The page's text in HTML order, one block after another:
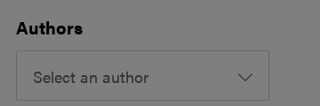
Authors
Select an author